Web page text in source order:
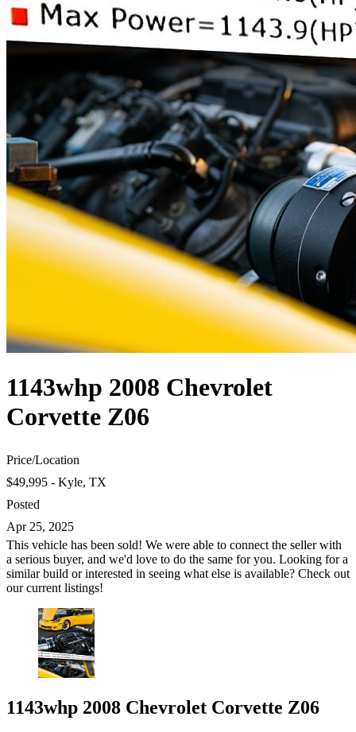
1143whp 2008 Chevrolet
Corvette Z06
Price/Location
$49,995 - Kyle, TX
Posted
Apr 25, 2025
This vehicle has been sold! We were able to connect the seller with
a serious buyer, and we'd love to do the same for you. Looking for a
similar build or interested in seeing what else is available? Check out
our current listings!
1143whp 2008 Chevrolet Corvette Z06